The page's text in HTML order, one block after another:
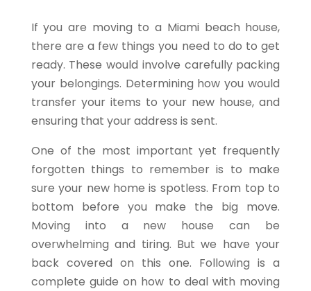
If you are moving to a Miami beach house,
there are a few things you need to do to get
ready. These would involve carefully packing
your belongings. Determining how you would
transfer your items to your new house, and
ensuring that your address is sent.
One of the most important yet frequently
forgotten things to remember is to make
sure your new home is spotless. From top to
bottom before you make the big move.
Moving into a new house can be
overwhelming and tiring. But we have your
back covered on this one. Following is a
complete guide on how to deal with moving